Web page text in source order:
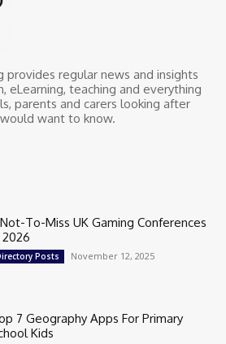
provides regular news and insights
eLearning, teaching and everything
parents and carers looking after
want to know.
To-Miss UK Gaming Conferences
2026
Posts November 12, 2025
7 Geography Apps For Primary
Kids